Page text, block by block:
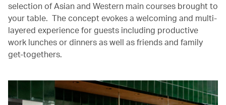
selection of Asian and Western main courses brought to
your table. The concept evokes a welcoming and multi-
layered experience for guests including productive
work lunches or dinners as well as friends and family
get-togethers.